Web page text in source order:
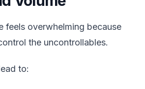
feels overwhelming because
the uncontrollables.
to: